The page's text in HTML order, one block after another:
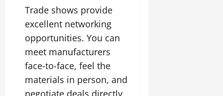
Trade shows provide
excellent networking
opportunities. You can
meet manufacturers
face-to-face, feel the
materials in person, and
negotiate deals directly